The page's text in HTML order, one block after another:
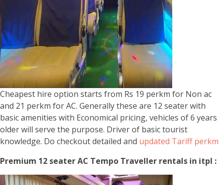
Cheapest hire option starts from Rs 19 perkm for Non ac
and 21 perkm for AC. Generally these are 12 seater with
basic amenities with Economical pricing, vehicles of 6 years
older will serve the purpose. Driver of basic tourist
knowledge. Do checkout detailed and updated Tariff perkm
Premium 12 seater AC Tempo Traveller rentals in itpl :